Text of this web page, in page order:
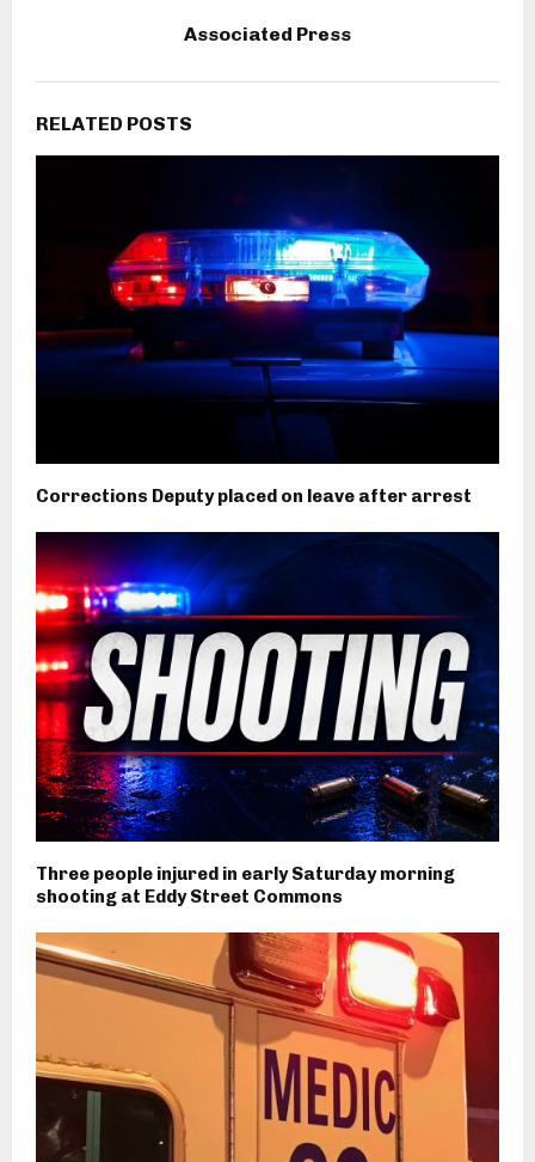
Associated Press
RELATED POSTS
Corrections Deputy placed on leave after arrest
Three people injured in early Saturday morning
shooting at Eddy Street Commons